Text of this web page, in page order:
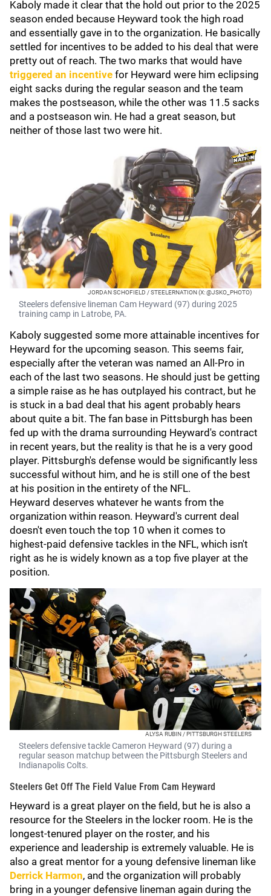
Kaboly made it clear that the hold out prior to the 2025
season ended because Heyward took the high road
and essentially gave in to the organization. He basically
settled for incentives to be added to his deal that were
pretty out of reach. The two marks that would have
triggered an incentive for Heyward were him eclipsing
eight sacks during the regular season and the team
makes the postseason, while the other was 11.5 sacks
and a postseason win. He had a great season, but
neither of those last two were hit.
JORDAN SCHOFIELD / STEELERNATION (X: @JSKO_PHOTO)
Steelers defensive lineman Cam Heyward (97) during 2025
training camp in Latrobe, PA.
Kaboly suggested some more attainable incentives for
Heyward for the upcoming season. This seems fair,
especially after the veteran was named an All-Pro in
each of the last two seasons. He should just be getting
a simple raise as he has outplayed his contract, but he
is stuck in a bad deal that his agent probably hears
about quite a bit. The fan base in Pittsburgh has been
fed up with the drama surrounding Heyward's contract
in recent years, but the reality is that he is a very good
player. Pittsburgh's defense would be significantly less
successful without him, and he is still one of the best
at his position in the entirety of the NFL.
Heyward deserves whatever he wants from the
organization within reason. Heyward's current deal
doesn't even touch the top 10 when it comes to
highest-paid defensive tackles in the NFL, which isn't
right as he is widely known as a top five player at the
position.
ALYSA RUBIN / PITTSBURGH STEELERS
Steelers defensive tackle Cameron Heyward (97) during a
regular season matchup between the Pittsburgh Steelers and
Indianapolis Colts.
Steelers Get Off The Field Value From Cam Heyward
Heyward is a great player on the field, but he is also a
resource for the Steelers in the locker room. He is the
longest-tenured player on the roster, and his
experience and leadership is extremely valuable. He is
also a great mentor for a young defensive lineman like
Derrick Harmon, and the organization will probably
bring in a younger defensive lineman again during the